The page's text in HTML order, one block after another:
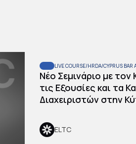
LIVE COURSE/HRDA/CYPRUS BAR
Νέο Σεμινάριο με τον
τις Εξουσίες και τα
Διαχειριστών στην
ELTC